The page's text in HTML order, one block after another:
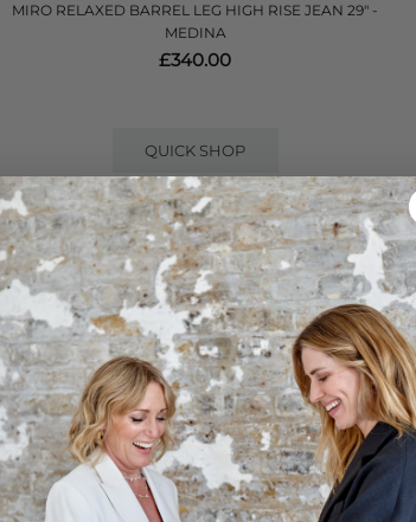
MIRO RELAXED BARREL LEG HIGH RISE JEAN 29" -
MEDINA
£340.00
QUICK SHOP